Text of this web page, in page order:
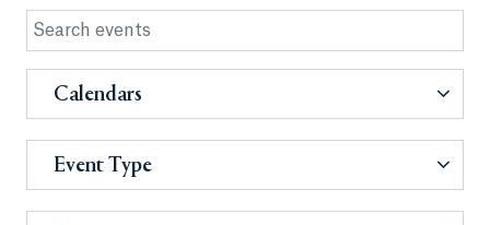
Calendars
Event Type